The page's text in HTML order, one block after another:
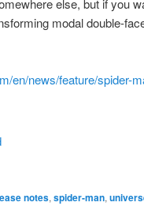
else, but if you
modal double-
en/news/feature/spider-
notes, spider-man,